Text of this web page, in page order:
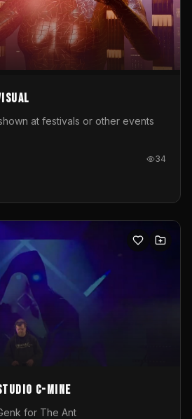
at festivals or other events
34
C-Mine
for The Ant